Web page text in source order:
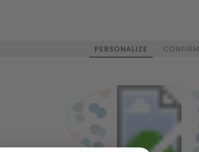
PERSONALIZE CONFIRM